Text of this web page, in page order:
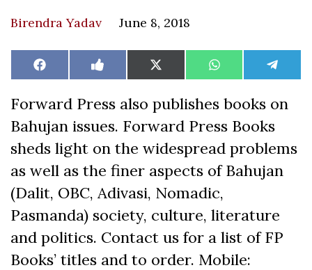
Birendra Yadav June 8, 2018
Share
on
Facebook Share
on
Like
on
Share
on
X
(Twitter)
Share
on
WhatsAppShare
on
Forward Press also publishes books on
Bahujan issues. Forward Press Books
sheds light on the widespread problems
as well as the finer aspects of Bahujan
(Dalit, OBC, Adivasi, Nomadic,
Pasmanda) society, culture, literature
and politics. Contact us for a list of FP
Books’ titles and to order. Mobile: